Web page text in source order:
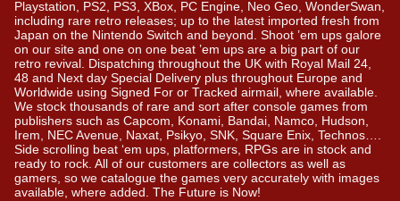
Playstation, PS2, PS3, XBox, PC Engine, Neo Geo, WonderSwan,
including rare retro releases; up to the latest imported fresh from
Japan on the Nintendo Switch and beyond. Shoot ’em ups galore
on our site and one on one beat ’em ups are a big part of our
retro revival. Dispatching throughout the UK with Royal Mail 24,
48 and Next day Special Delivery plus throughout Europe and
Worldwide using Signed For or Tracked airmail, where available.
We stock thousands of rare and sort after console games from
publishers such as Capcom, Konami, Bandai, Namco, Hudson,
Irem, NEC Avenue, Naxat, Psikyo, SNK, Square Enix, Technos….
Side scrolling beat ‘em ups, platformers, RPGs are in stock and
ready to rock. All of our customers are collectors as well as
gamers, so we catalogue the games very accurately with images
available, where added. The Future is Now!